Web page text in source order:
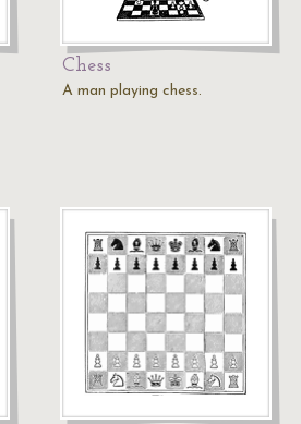
Chess
A man playing chess.